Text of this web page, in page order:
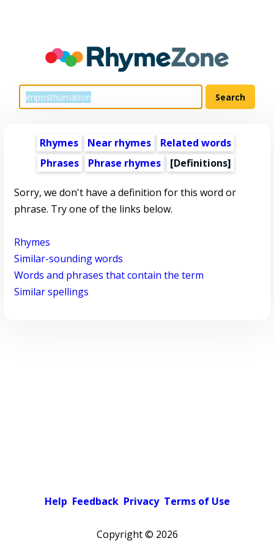
Rhymes Near rhymes
Related words
Phrases
Phrase rhymes [Definitions]
Sorry, we don't have a definition for this word or
phrase. Try one of the links below.
Rhymes
Similar-sounding words
Words and phrases that contain the term
Similar spellings
Help Feedback Privacy Terms of Use
Copyright © 2026